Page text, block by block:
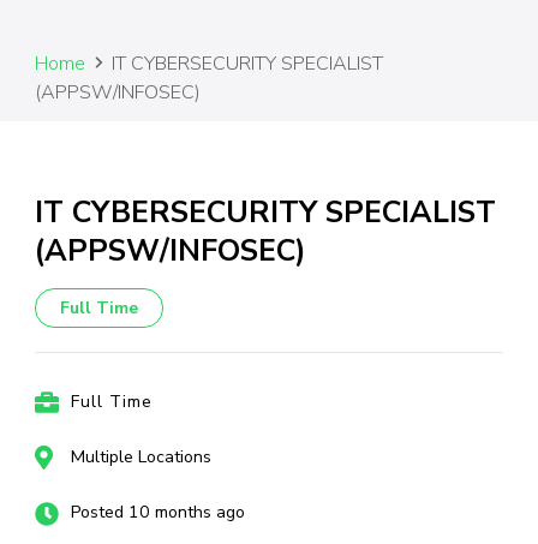
Home
IT CYBERSECURITY SPECIALIST
(APPSW/INFOSEC)
IT CYBERSECURITY SPECIALIST
(APPSW/INFOSEC)
Full Time
Full Time
Multiple Locations
Posted 10 months ago